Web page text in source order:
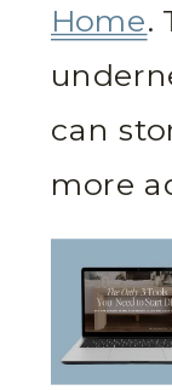
Home.
can
more